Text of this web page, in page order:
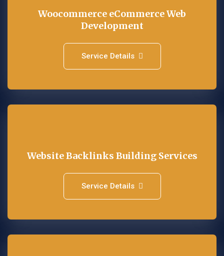
Woocommerce eCommerce Web
Development
Service Details
Website Backlinks Building Services
Service Details